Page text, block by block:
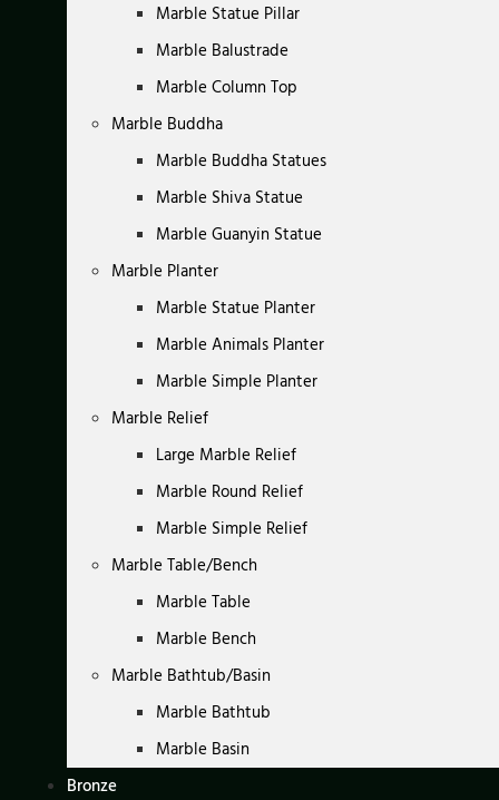
Marble Statue Pillar
Marble Balustrade
Marble Column Top
Marble Buddha
Marble Buddha Statues
Marble Shiva Statue
Marble Guanyin Statue
Marble Planter
Marble Statue Planter
Marble Animals Planter
Marble Simple Planter
Marble Relief
Large Marble Relief
Marble Round Relief
Marble Simple Relief
Marble Table/Bench
Marble Table
Marble Bench
Marble Bathtub/Basin
Marble Bathtub
Marble Basin
Bronze